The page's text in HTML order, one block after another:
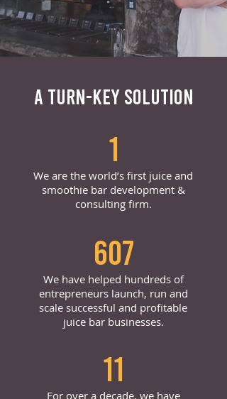
A TURN-KEY SOLUTION
1
We are the world’s first juice and
smoothie bar development &
consulting firm.
607
We have helped hundreds of
entrepreneurs launch, run and
scale successful and profitable
juice bar businesses.
11
For over a decade, we have